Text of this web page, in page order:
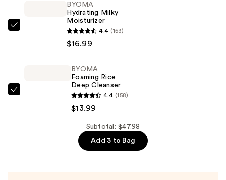
BYOMA
Hydrating Milky
Moisturizer
4.4 (153)
$16.99
BYOMA
Foaming Rice
Deep Cleanser
4.4 (158)
$13.99
Subtotal: $47.98
Add 3 to Bag